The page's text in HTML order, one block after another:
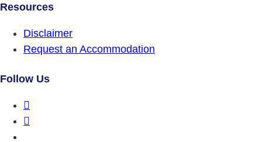
Resources
Disclaimer
Request an Accommodation
Follow Us